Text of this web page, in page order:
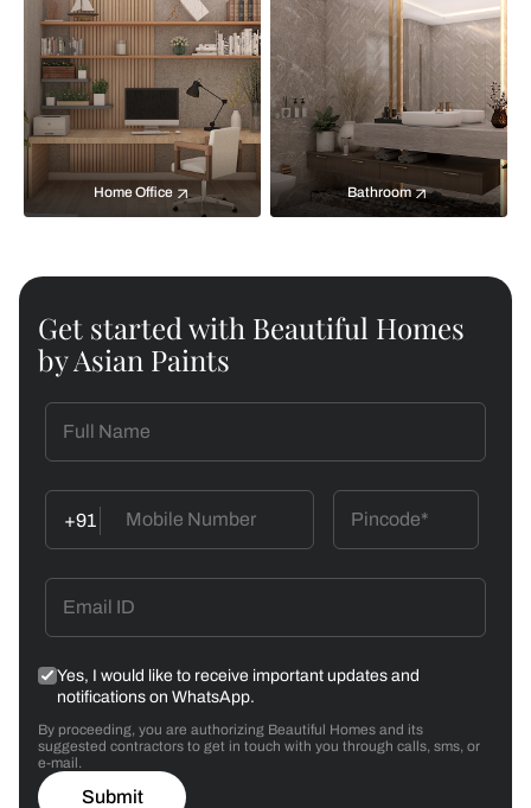
Home Office Bathroom
Get started with Beautiful Homes
by Asian Paints
+91
Yes, I would like to receive important updates and
notifications on WhatsApp.
By proceeding, you are authorizing Beautiful Homes and its
suggested contractors to get in touch with you through calls, sms, or
e-mail.
Submit